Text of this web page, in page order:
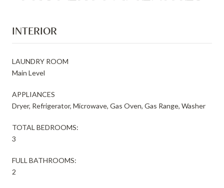
INTERIOR
LAUNDRY ROOM
Main Level
APPLIANCES
Dryer, Refrigerator, Microwave, Gas Oven, Gas Range, Washer
TOTAL BEDROOMS:
3
FULL BATHROOMS:
2